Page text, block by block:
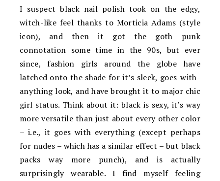
I suspect black nail polish took on the edgy,
witch-like feel thanks to Morticia Adams (style
icon), and then it got the goth punk
connotation some time in the 90s, but ever
since, fashion girls around the globe have
latched onto the shade for it’s sleek, goes-with-
anything look, and have brought it to major chic
girl status. Think about it: black is sexy, it’s way
more versatile than just about every other color
– i.e., it goes with everything (except perhaps
for nudes – which has a similar effect – but black
packs way more punch), and is actually
surprisingly wearable. I find myself feeling